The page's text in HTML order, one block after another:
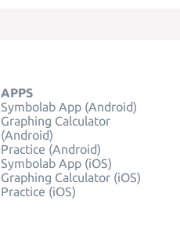
APPS
Symbolab App (Android)
Graphing Calculator
(Android)
Practice (Android)
Symbolab App (iOS)
Graphing Calculator (iOS)
Practice (iOS)